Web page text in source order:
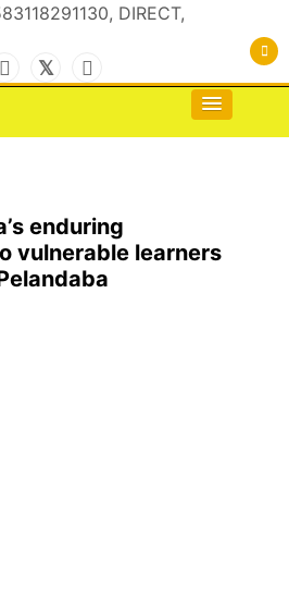
DIRECT,
the Kings & Queens…
enduring
vulnerable learners